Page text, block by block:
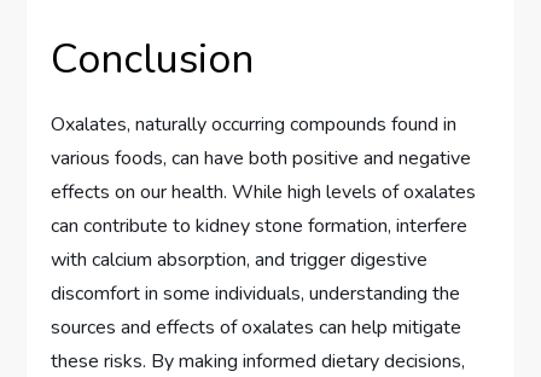
Conclusion
Oxalates, naturally occurring compounds found in
various foods, can have both positive and negative
effects on our health. While high levels of oxalates
can contribute to kidney stone formation, interfere
with calcium absorption, and trigger digestive
discomfort in some individuals, understanding the
sources and effects of oxalates can help mitigate
these risks. By making informed dietary decisions,